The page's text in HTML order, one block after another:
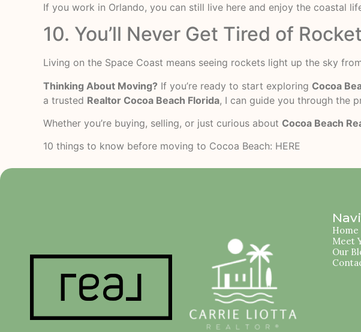
If you work in Orlando, you can still live here and enjoy the coastal
10. You’ll Never Get Tired of
Living on the Space Coast means seeing rockets light up the sky
Thinking About Moving? If you’re ready to start exploring Cocoa
a trusted Realtor Cocoa Beach Florida, I can guide you through the
Whether you’re buying, selling, or just curious about Cocoa Beach
10 things to know before moving to Cocoa Beach: HERE
Home
Meet
Our